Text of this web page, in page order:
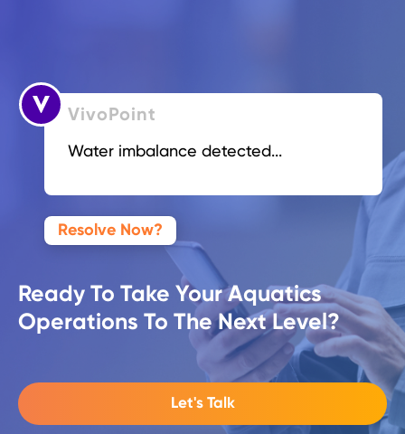
Ready To Take Your Aquatics
Operations To The Next Level?
Let's Talk
VivoPoint
Water imbalance detected...
Resolve Now?